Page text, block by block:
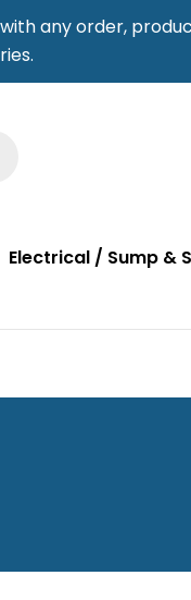
any order,
Electrical / Sump &